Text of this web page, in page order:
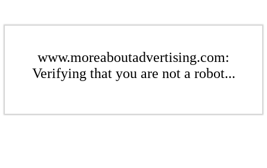
www.moreaboutadvertising.com:
Verifying that you are not a robot...